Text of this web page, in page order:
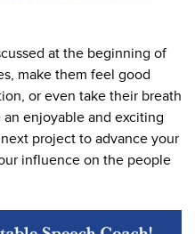
at the beginning of
make them feel good
or even take their breath
enjoyable and exciting
project to advance your
influence on the people